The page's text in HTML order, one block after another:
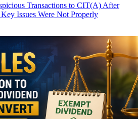
Transactions to CIT(A) After
Issues Were Not Properly